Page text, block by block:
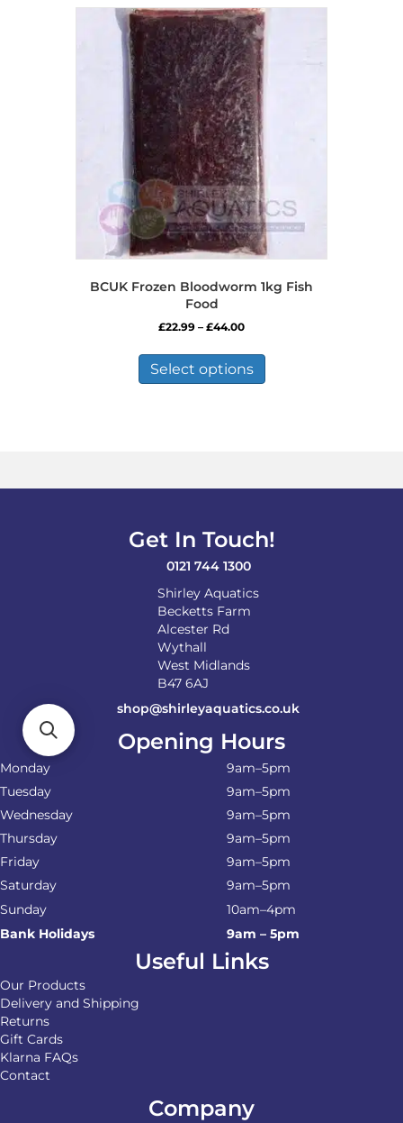
BCUK Frozen Bloodworm 1kg Fish
Food
£22.99 – £44.00Price
£22.99
through
£44.00
Select options
has
be
the
Get In Touch!
0121 744 1300
Shirley Aquatics
Becketts Farm
Alcester Rd
Wythall
West Midlands
B47 6AJ
shop@shirleyaquatics.co.uk
Opening Hours
Monday
9am–5pm
Tuesday
9am–5pm
Wednesday
9am–5pm
Thursday
9am–5pm
Friday
9am–5pm
Saturday
9am–5pm
Sunday
10am–4pm
Bank Holidays
9am – 5pm
Useful Links
Our Products
Delivery and Shipping
Returns
Gift Cards
Klarna FAQs
Contact
Company